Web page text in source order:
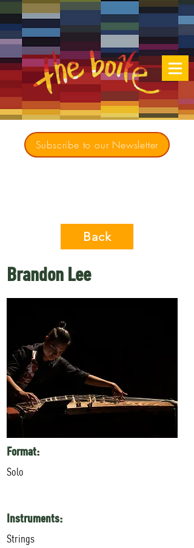
Subscribe to our Newsletter
Back
Brandon Lee
Format:
Solo
Instruments:
Strings